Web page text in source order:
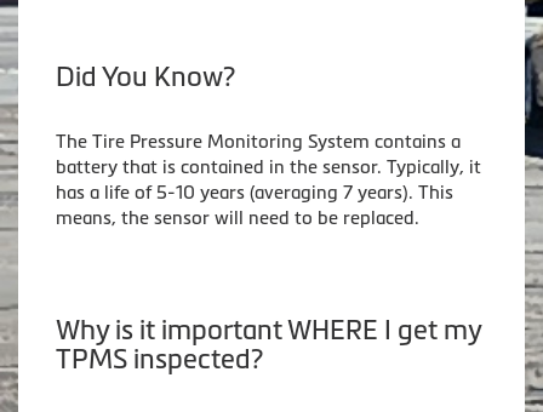
Did You Know?
The Tire Pressure Monitoring System contains a
battery that is contained in the sensor. Typically, it
has a life of 5-10 years (averaging 7 years). This
means, the sensor will need to be replaced.
Why is it important WHERE I get my
TPMS inspected?